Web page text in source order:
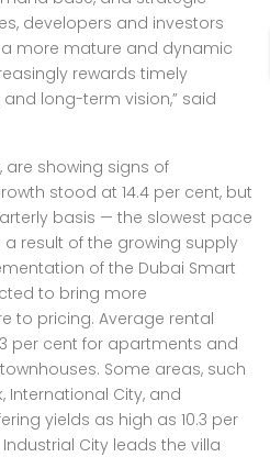
developers and investors
more mature and dynamic
rewards timely
long-term vision,” said
are showing signs of
stood at 14.4 per cent, but
basis — the slowest pace
a result of the growing supply
of the Dubai Smart
to bring more
to pricing. Average rental
per cent for apartments and
Some areas, such
International City, and
yields as high as 10.3 per
City leads the villa